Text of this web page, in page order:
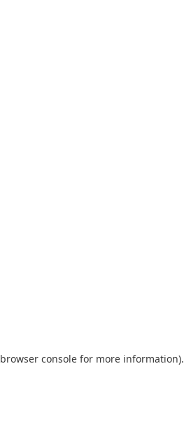
browser console for more information).